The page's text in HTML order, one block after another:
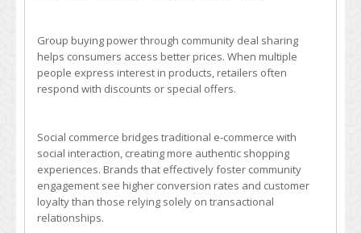
Group buying power through community deal sharing
helps consumers access better prices. When multiple
people express interest in products, retailers often
respond with discounts or special offers.
Social commerce bridges traditional e-commerce with
social interaction, creating more authentic shopping
experiences. Brands that effectively foster community
engagement see higher conversion rates and customer
loyalty than those relying solely on transactional
relationships.